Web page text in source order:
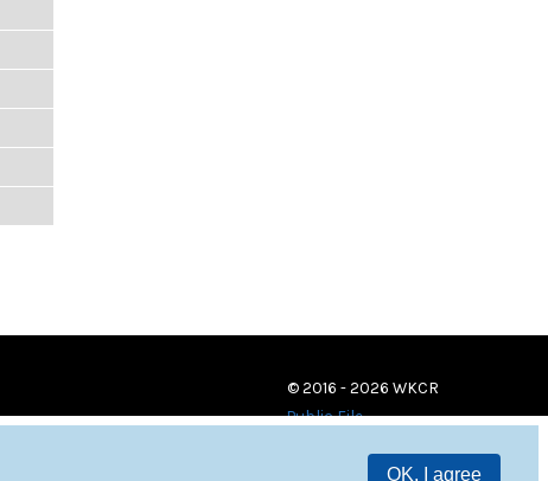
OK, I agree
© 2016 - 2026 WKCR
Public File